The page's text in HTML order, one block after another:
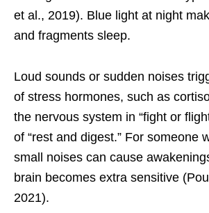
et al., 2019). Blue light at night
and fragments sleep.
Loud sounds or sudden noises
of stress hormones, such as
the nervous system in “fight or
of “rest and digest.” For someone
small noises can cause
brain becomes extra sensitive
2021).